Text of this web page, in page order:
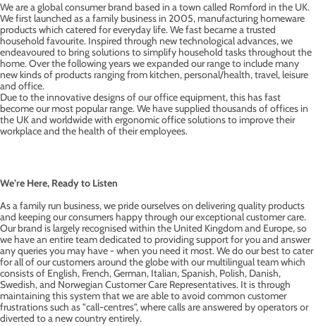
We are a global consumer brand based in a town called Romford in the UK.
We first launched as a family business in 2005, manufacturing homeware
products which catered for everyday life. We fast became a trusted
household favourite. Inspired through new technological advances, we
endeavoured to bring solutions to simplify household tasks throughout the
home. Over the following years we expanded our range to include many
new kinds of products ranging from kitchen, personal/health, travel, leisure
and office.
Due to the innovative designs of our office equipment, this has fast
become our most popular range. We have supplied thousands of offices in
the UK and worldwide with ergonomic office solutions to improve their
workplace and the health of their employees.
We’re Here, Ready to Listen
As a family run business, we pride ourselves on delivering quality products
and keeping our consumers happy through our exceptional customer care.
Our brand is largely recognised within the United Kingdom and Europe, so
we have an entire team dedicated to providing support for you and answer
any queries you may have - when you need it most. We do our best to cater
for all of our customers around the globe with our multilingual team which
consists of English, French, German, Italian, Spanish, Polish, Danish,
Swedish, and Norwegian Customer Care Representatives. It is through
maintaining this system that we are able to avoid common customer
frustrations such as "call-centres", where calls are answered by operators or
diverted to a new country entirely.